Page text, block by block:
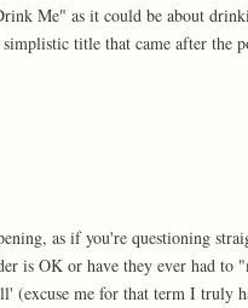
Me" as it could be about
title that came after the
as if you're questioning
is OK or have they ever had
(excuse me for that term I truly